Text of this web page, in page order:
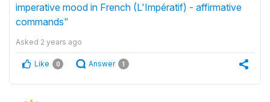
imperative mood in French (L'Impératif) - affirmative
commands"
Asked 2 years ago
Like 0 Answer 1